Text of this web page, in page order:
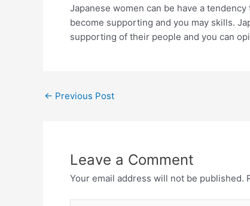
Japanese women can be have a
become supporting and you may skills.
supporting of their people and you can
← Previous Post
Leave a Comment
Your email address will not be published.